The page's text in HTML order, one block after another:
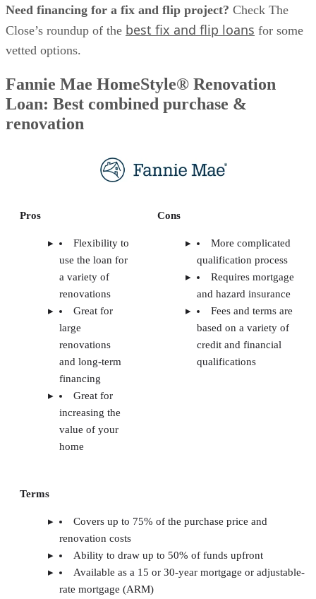
Need financing for a fix and flip project? Check The
Close’s roundup of the best fix and flip loans for some
vetted options.
Fannie Mae HomeStyle® Renovation
Loan: Best combined purchase &
renovation
Pros
Flexibility to
use the loan for
a variety of
renovations
Great for
large
renovations
and long-term
financing
Great for
increasing the
value of your
home
Cons
More complicated
qualification process
Requires mortgage
and hazard insurance
Fees and terms are
based on a variety of
credit and financial
qualifications
Terms
Covers up to 75% of the purchase price and
renovation costs
Ability to draw up to 50% of funds upfront
Available as a 15 or 30-year mortgage or adjustable-
rate mortgage (ARM)